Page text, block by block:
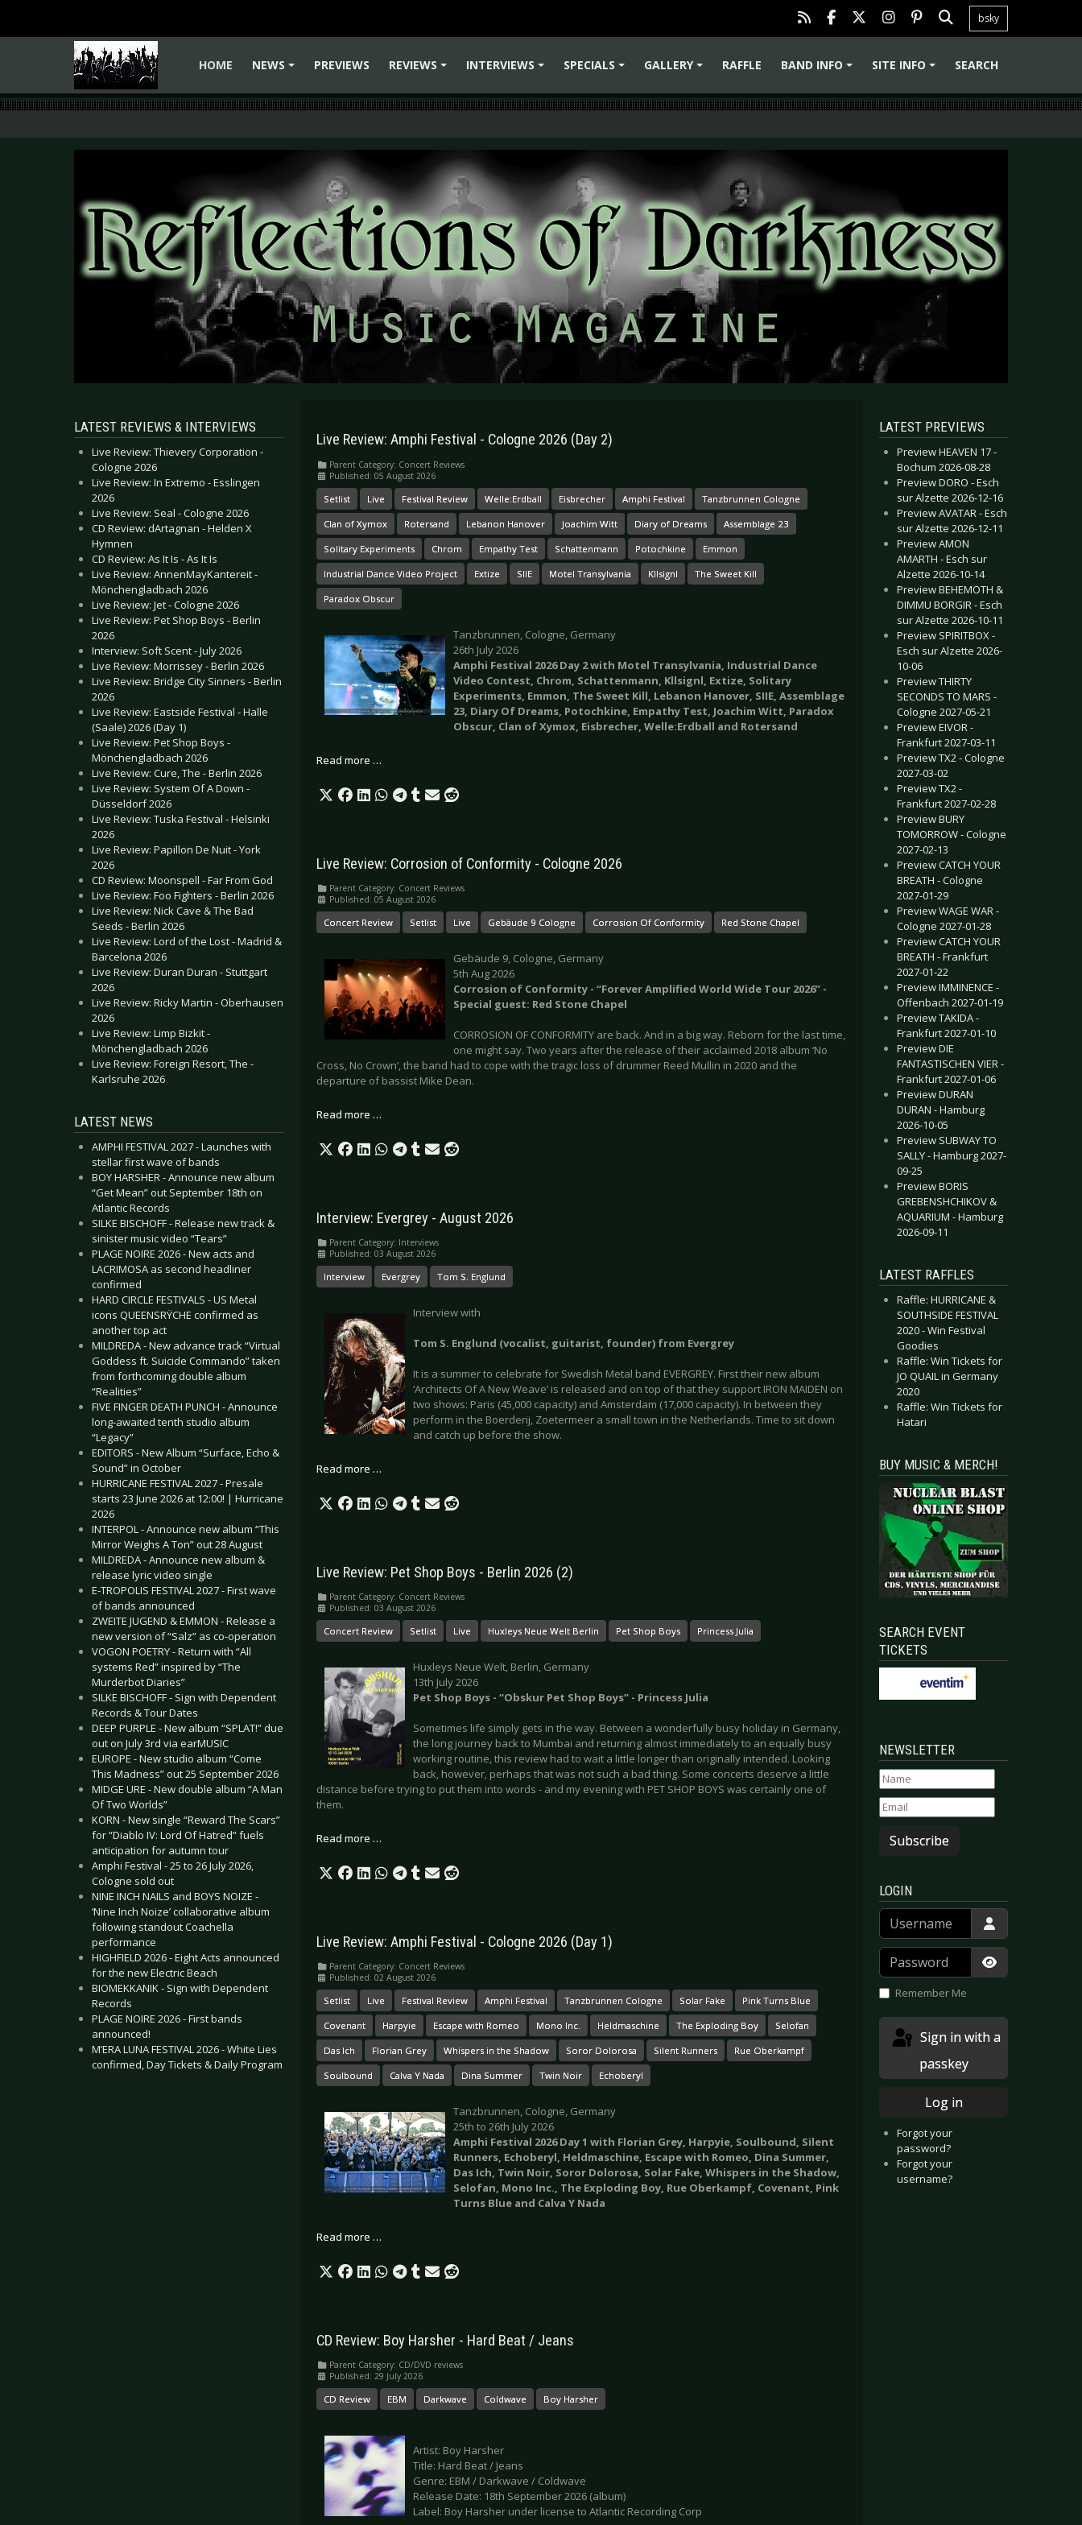
bsky
HOME
NEWS
PREVIEWS
REVIEWS
INTERVIEWS
SPECIALS
GALLERY
RAFFLE
BAND INFO
SITE INFO SEARCH
LATEST REVIEWS & INTERVIEWS
Live Review: Thievery Corporation -
Cologne 2026
Live Review: In Extremo - Esslingen
2026
Live Review: Seal - Cologne 2026
CD Review: dArtagnan - Helden X
Hymnen
CD Review: As It Is - As It Is
Live Review: AnnenMayKantereit -
Mönchengladbach 2026
Live Review: Jet - Cologne 2026
Live Review: Pet Shop Boys - Berlin
2026
Interview: Soft Scent - July 2026
Live Review: Morrissey - Berlin 2026
Live Review: Bridge City Sinners - Berlin
2026
Live Review: Eastside Festival - Halle
(Saale) 2026 (Day 1)
Live Review: Pet Shop Boys -
Mönchengladbach 2026
Live Review: Cure, The - Berlin 2026
Live Review: System Of A Down -
Düsseldorf 2026
Live Review: Tuska Festival - Helsinki
2026
Live Review: Papillon De Nuit - York
2026
CD Review: Moonspell - Far From God
Live Review: Foo Fighters - Berlin 2026
Live Review: Nick Cave & The Bad
Seeds - Berlin 2026
Live Review: Lord of the Lost - Madrid &
Barcelona 2026
Live Review: Duran Duran - Stuttgart
2026
Live Review: Ricky Martin - Oberhausen
2026
Live Review: Limp Bizkit -
Mönchengladbach 2026
Live Review: Foreign Resort, The -
Karlsruhe 2026
LATEST NEWS
AMPHI FESTIVAL 2027 - Launches with
stellar first wave of bands
BOY HARSHER - Announce new album
“Get Mean” out September 18th on
Atlantic Records
SILKE BISCHOFF - Release new track &
sinister music video “Tears”
PLAGE NOIRE 2026 - New acts and
LACRIMOSA as second headliner
confirmed
HARD CIRCLE FESTIVALS - US Metal
icons QUEENSRŸCHE confirmed as
another top act
MILDREDA - New advance track “Virtual
Goddess ft. Suicide Commando” taken
from forthcoming double album
“Realities”
FIVE FINGER DEATH PUNCH - Announce
long-awaited tenth studio album
“Legacy”
EDITORS - New Album “Surface, Echo &
Sound” in October
HURRICANE FESTIVAL 2027 - Presale
starts 23 June 2026 at 12:00! | Hurricane
2026
INTERPOL - Announce new album “This
Mirror Weighs A Ton” out 28 August
MILDREDA - Announce new album &
release lyric video single
E-TROPOLIS FESTIVAL 2027 - First wave
of bands announced
ZWEITE JUGEND & EMMON - Release a
new version of “Salz” as co-operation
VOGON POETRY - Return with “All
systems Red” inspired by “The
Murderbot Diaries”
SILKE BISCHOFF - Sign with Dependent
Records & Tour Dates
DEEP PURPLE - New album “SPLAT!” due
out on July 3rd via earMUSIC
EUROPE - New studio album “Come
This Madness” out 25 September 2026
MIDGE URE - New double album “A Man
Of Two Worlds”
KORN - New single “Reward The Scars”
for “Diablo IV: Lord Of Hatred” fuels
anticipation for autumn tour
Amphi Festival - 25 to 26 July 2026,
Cologne sold out
NINE INCH NAILS and BOYS NOIZE -
‘Nine Inch Noize’ collaborative album
following standout Coachella
performance
HIGHFIELD 2026 - Eight Acts announced
for the new Electric Beach
BIOMEKKANIK - Sign with Dependent
Records
PLAGE NOIRE 2026 - First bands
announced!
M’ERA LUNA FESTIVAL 2026 - White Lies
confirmed, Day Tickets & Daily Program
.
Live Review: Amphi Festival - Cologne 2026 (Day 2)
Parent Category: Concert Reviews
Published: 05 August 2026
Setlist Live Festival Review Welle:Erdball Eisbrecher Amphi Festival Tanzbrunnen Cologne
Clan of Xymox Rotersand Lebanon Hanover Joachim Witt Diary of Dreams Assemblage 23
Solitary Experiments Chrom Empathy Test Schattenmann Potochkine Emmon
Industrial Dance Video Project Extize SIIE Motel Transylvania Kllsignl The Sweet Kill
Paradox Obscur
Tanzbrunnen, Cologne, Germany
26th July 2026
Amphi Festival 2026 Day 2 with Motel Transylvania, Industrial Dance
Video Contest, Chrom, Schattenmann, Kllsignl, Extize, Solitary
Experiments, Emmon, The Sweet Kill, Lebanon Hanover, SIIE, Assemblage
23, Diary Of Dreams, Potochkine, Empathy Test, Joachim Witt, Paradox
Obscur, Clan of Xymox, Eisbrecher, Welle:Erdball and Rotersand
Read more …
Live Review: Corrosion of Conformity - Cologne 2026
Parent Category: Concert Reviews
Published: 05 August 2026
Concert Review Setlist Live Gebäude 9 Cologne Corrosion Of Conformity Red Stone Chapel
Gebäude 9, Cologne, Germany
5th Aug 2026
Corrosion of Conformity - “Forever Amplified World Wide Tour 2026” -
Special guest: Red Stone Chapel
CORROSION OF CONFORMITY are back. And in a big way. Reborn for the last time,
one might say. Two years after the release of their acclaimed 2018 album ‘No
Cross, No Crown’, the band had to cope with the tragic loss of drummer Reed Mullin in 2020 and the
departure of bassist Mike Dean.
Read more …
Interview: Evergrey - August 2026
Parent Category: Interviews
Published: 03 August 2026
Interview Evergrey Tom S. Englund
Interview with
Tom S. Englund (vocalist, guitarist, founder) from Evergrey
It is a summer to celebrate for Swedish Metal band EVERGREY. First their new album
‘Architects Of A New Weave’ is released and on top of that they support IRON MAIDEN on
two shows: Paris (45,000 capacity) and Amsterdam (17,000 capacity). In between they
perform in the Boerderij, Zoetermeer a small town in the Netherlands. Time to sit down
and catch up before the show.
Read more …
Live Review: Pet Shop Boys - Berlin 2026 (2)
Parent Category: Concert Reviews
Published: 03 August 2026
Concert Review Setlist Live Huxleys Neue Welt Berlin Pet Shop Boys Princess Julia
Huxleys Neue Welt, Berlin, Germany
13th July 2026
Pet Shop Boys - “Obskur Pet Shop Boys” - Princess Julia
Sometimes life simply gets in the way. Between a wonderfully busy holiday in Germany,
the long journey back to Mumbai and returning almost immediately to an equally busy
working routine, this review had to wait a little longer than originally intended. Looking
back, however, perhaps that was not such a bad thing. Some concerts deserve a little
distance before trying to put them into words - and my evening with PET SHOP BOYS was certainly one of
them.
Read more …
Live Review: Amphi Festival - Cologne 2026 (Day 1)
Parent Category: Concert Reviews
Published: 02 August 2026
Setlist Live Festival Review Amphi Festival Tanzbrunnen Cologne Solar Fake Pink Turns Blue
Covenant Harpyie Escape with Romeo Mono Inc. Heldmaschine The Exploding Boy Selofan
Das Ich Florian Grey Whispers in the Shadow Soror Dolorosa Silent Runners Rue Oberkampf
Soulbound Calva Y Nada Dina Summer Twin Noir Echoberyl
Tanzbrunnen, Cologne, Germany
25th to 26th July 2026
Amphi Festival 2026 Day 1 with Florian Grey, Harpyie, Soulbound, Silent
Runners, Echoberyl, Heldmaschine, Escape with Romeo, Dina Summer,
Das Ich, Twin Noir, Soror Dolorosa, Solar Fake, Whispers in the Shadow,
Selofan, Mono Inc., The Exploding Boy, Rue Oberkampf, Covenant, Pink
Turns Blue and Calva Y Nada
Read more …
CD Review: Boy Harsher - Hard Beat / Jeans
Parent Category: CD/DVD reviews
Published: 29 July 2026
CD Review EBM Darkwave Coldwave Boy Harsher
Artist: Boy Harsher
Title: Hard Beat / Jeans
Genre: EBM / Darkwave / Coldwave
Release Date: 18th September 2026 (album)
Label: Boy Harsher under license to Atlantic Recording Corp
LATEST PREVIEWS
Preview HEAVEN 17 -
Bochum 2026-08-28
Preview DORO - Esch
sur Alzette 2026-12-16
Preview AVATAR - Esch
sur Alzette 2026-12-11
Preview AMON
AMARTH - Esch sur
Alzette 2026-10-14
Preview BEHEMOTH &
DIMMU BORGIR - Esch
sur Alzette 2026-10-11
Preview SPIRITBOX -
Esch sur Alzette 2026-
10-06
Preview THIRTY
SECONDS TO MARS -
Cologne 2027-05-21
Preview EIVOR -
Frankfurt 2027-03-11
Preview TX2 - Cologne
2027-03-02
Preview TX2 -
Frankfurt 2027-02-28
Preview BURY
TOMORROW - Cologne
2027-02-13
Preview CATCH YOUR
BREATH - Cologne
2027-01-29
Preview WAGE WAR -
Cologne 2027-01-28
Preview CATCH YOUR
BREATH - Frankfurt
2027-01-22
Preview IMMINENCE -
Offenbach 2027-01-19
Preview TAKIDA -
Frankfurt 2027-01-10
Preview DIE
FANTASTISCHEN VIER -
Frankfurt 2027-01-06
Preview DURAN
DURAN - Hamburg
2026-10-05
Preview SUBWAY TO
SALLY - Hamburg 2027-
09-25
Preview BORIS
GREBENSHCHIKOV &
AQUARIUM - Hamburg
2026-09-11
LATEST RAFFLES
Raffle: HURRICANE &
SOUTHSIDE FESTIVAL
2020 - Win Festival
Goodies
Raffle: Win Tickets for
JO QUAIL in Germany
2020
Raffle: Win Tickets for
Hatari
BUY MUSIC & MERCH!
SEARCH EVENT
TICKETS
NEWSLETTER
Subscribe
LOGIN
Username
Password
Show
Remember Me
passkey
Log in
Forgot your
password?
Forgot your
username?